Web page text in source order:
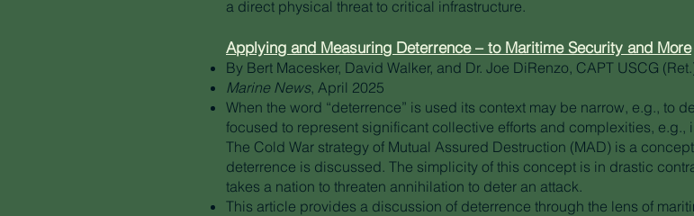
a direct physical threat to critical infrastructure.
Applying and Measuring Deterrence – to Maritime Security and More
By Bert Macesker, David Walker, and Dr. Joe DiRenzo, CAPT USCG
Marine News, April 2025
When the word “deterrence” is used its context may be narrow, e.g., to
focused to represent significant collective efforts and complexities, e.g.,
The Cold War strategy of Mutual Assured Destruction (MAD) is a
deterrence is discussed. The simplicity of this concept is in drastic
takes a nation to threaten annihilation to deter an attack.
This article provides a discussion of deterrence through the lens of